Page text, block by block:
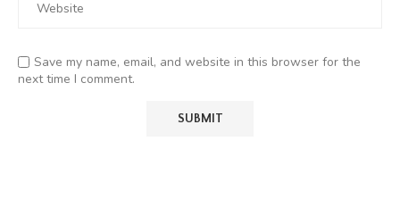
Save my name, email, and website in this browser for the
next time I comment.